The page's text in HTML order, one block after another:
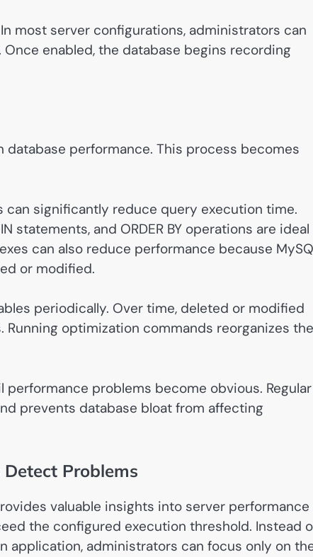
most server configurations, administrators can
enabled, the database begins recording
performance. This process becomes
significantly reduce query execution time.
statements, and ORDER BY operations are ideal
can also reduce performance because
or modified.
periodically. Over time, deleted or modified
optimization commands reorganizes the
problems become obvious. Regular
prevents database bloat from affecting
Problems
valuable insights into server performance
the configured execution threshold. Instead
application, administrators can focus only on